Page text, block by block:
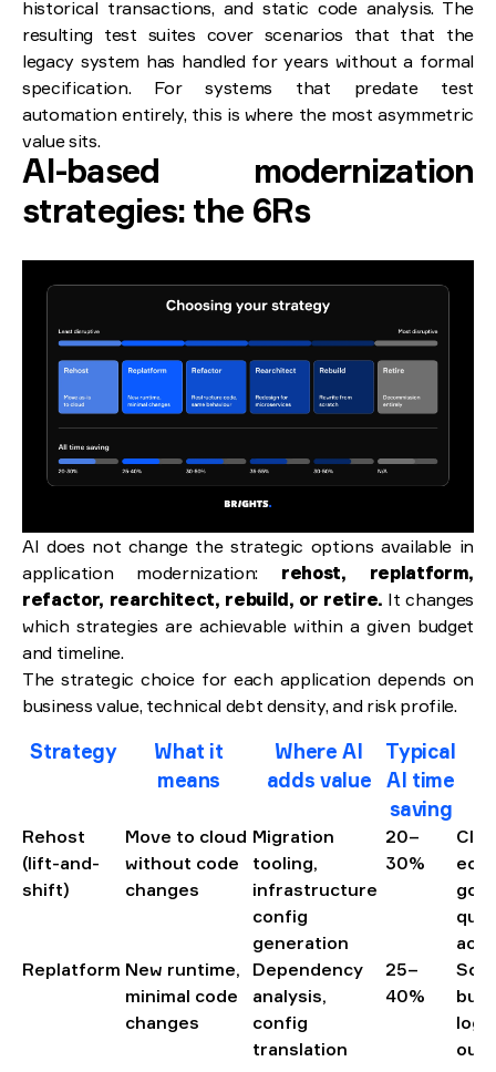
historical transactions, and static code analysis. The
resulting test suites cover scenarios that that the
legacy system has handled for years without a formal
specification. For systems that predate test
automation entirely, this is where the most asymmetric
value sits.
AI-based modernization
strategies: the 6Rs
AI does not change the strategic options available in
application modernization: rehost, replatform,
refactor, rearchitect, rebuild, or retire. It changes
which strategies are achievable within a given budget
and timeline.
The strategic choice for each application depends on
business value, technical debt density, and risk profile.
Strategy
What it
means
Where AI
adds value
Typical
AI time
saving
Rehost
(lift-and-
shift)
Move to cloud
without code
changes
Migration
tooling,
infrastructure
config
generation
20–
30%
Replatform New runtime,
minimal code
changes
Dependency
analysis,
config
translation
25–
40%